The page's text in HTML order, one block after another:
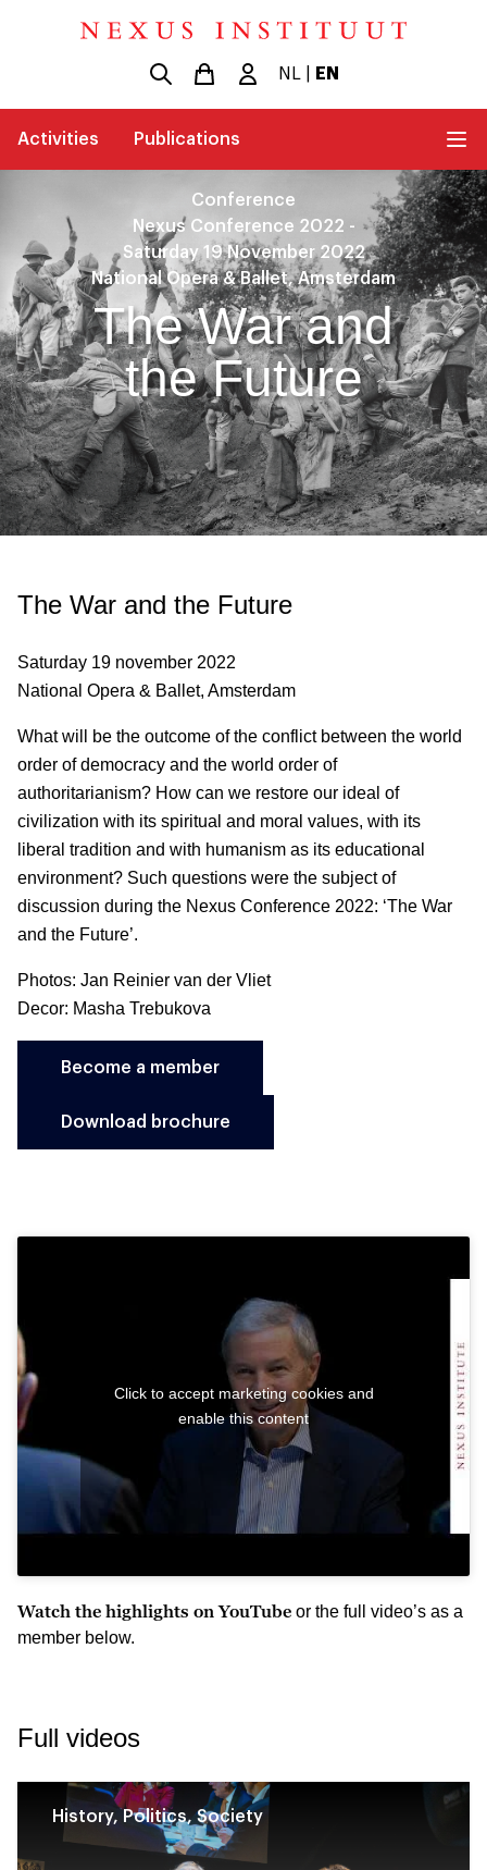
NL EN
Activities Publications
Conference
Nexus Conference 2022 -
Saturday 19 November 2022
National Opera & Ballet, Amsterdam
The War and
the Future
The War and the Future
Saturday 19 november 2022
National Opera & Ballet, Amsterdam
What will be the outcome of the conflict between the world
order of democracy and the world order of
authoritarianism? How can we restore our ideal of
civilization with its spiritual and moral values, with its
liberal tradition and with humanism as its educational
environment? Such questions were the subject of
discussion during the Nexus Conference 2022: ‘The War
and the Future’.
Photos: Jan Reinier van der Vliet
Decor: Masha Trebukova
Become a member
Download brochure
Click to accept marketing cookies and
enable this content
Watch the highlights on YouTube or the full video’s as a
member below.
Full videos
History, Politics, Society